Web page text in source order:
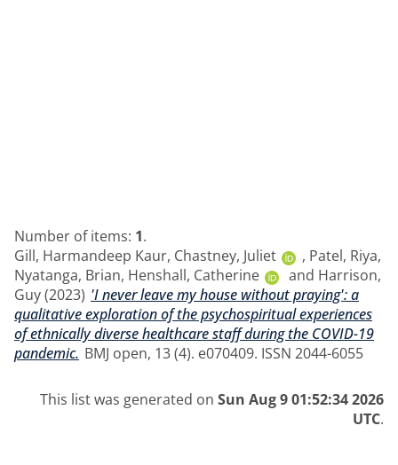
Number of items: 1.
Gill, Harmandeep Kaur, Chastney, Juliet , Patel, Riya,
Nyatanga, Brian, Henshall, Catherine and Harrison,
Guy(2023) 'I never leave my house without praying': a
qualitative exploration of the psychospiritual experiences
of ethnically diverse healthcare staff during the COVID-19
pandemic. BMJ open, 13 (4). e070409. ISSN 2044-6055
This list was generated on Sun Aug 9 01:52:34 2026
UTC.